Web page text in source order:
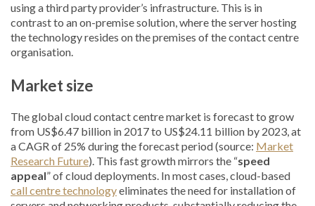
using a third party provider’s infrastructure. This is in
contrast to an on-premise solution, where the server hosting
the technology resides on the premises of the contact centre
organisation.
Market size
The global cloud contact centre market is forecast to grow
from US$6.47 billion in 2017 to US$24.11 billion by 2023, at
a CAGR of 25% during the forecast period (source: Market
Research Future). This fast growth mirrors the “speed
appeal” of cloud deployments. In most cases, cloud-based
call centre technologyeliminates the need for installation of